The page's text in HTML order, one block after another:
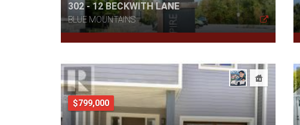
302 - 12 BECKWITH LANE
BLUE MOUNTAINS
$799,000